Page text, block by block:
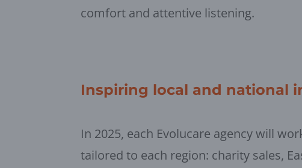
comfort and attentive listening.
Inspiring local and national
In 2025, each Evolucare agency will
tailored to each region: charity sales,